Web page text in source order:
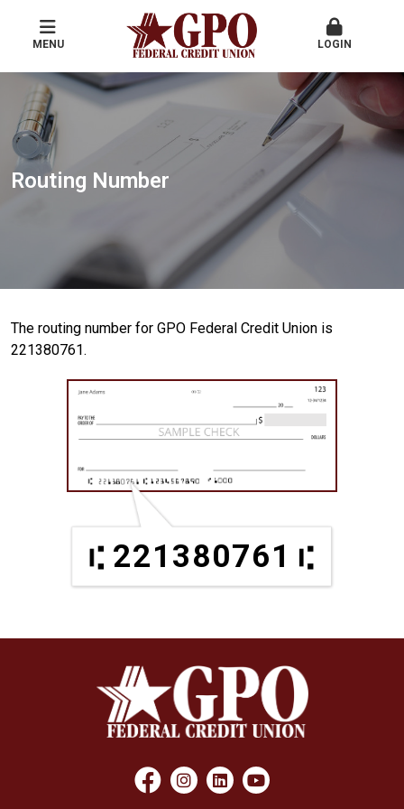
MENU LOGIN
Routing Number
The routing number for GPO Federal Credit Union is
221380761.
221380761